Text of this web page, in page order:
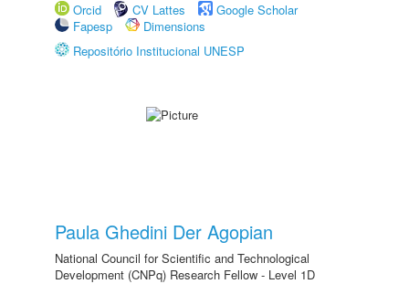
Orcid
CV Lattes
Google Scholar
Fapesp
Dimensions
Repositório Institucional UNESP
Paula Ghedini Der Agopian
National Council for Scientific and Technological
Development (CNPq) Research Fellow - Level 1D